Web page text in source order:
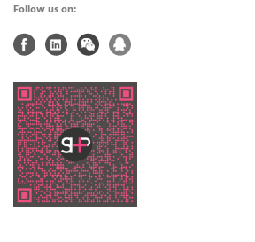
Follow us on: